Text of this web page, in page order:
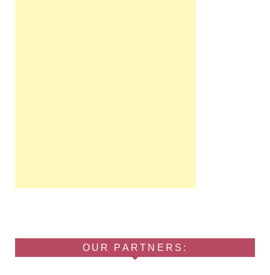
OUR PARTNERS: